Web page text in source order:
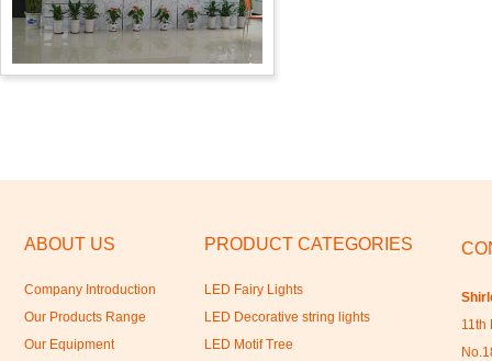
ABOUT US
Company Introduction
Our Products Range
Our Equipment
PRODUCT CATEGORIES
LED Fairy Lights
LED Decorative string lights
LED Motif Tree
11th